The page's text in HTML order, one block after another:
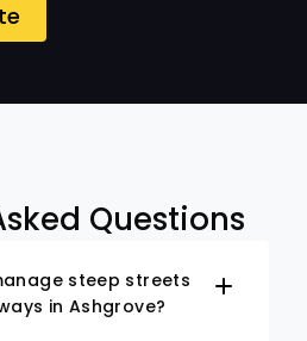
Questions
steep streets
in Ashgrove?